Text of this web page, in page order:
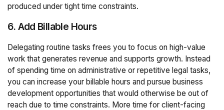
produced under tight time constraints.
6. Add Billable Hours
Delegating routine tasks frees you to focus on high-value
work that generates revenue and supports growth. Instead
of spending time on administrative or repetitive legal tasks,
you can increase your billable hours and pursue business
development opportunities that would otherwise be out of
reach due to time constraints. More time for client-facing